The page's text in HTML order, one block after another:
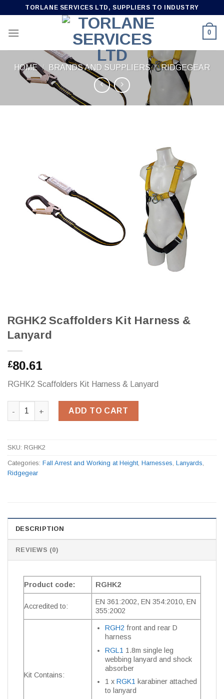
content
TORLANE SERVICES LTD, SUPPLIERS TO INDUSTRY
0
HOME / BRANDS AND SUPPLIERS / RIDGEGEAR
RGHK2 Scaffolders Kit Harness &
Lanyard
£80.61
RGHK2 Scaffolders Kit Harness & Lanyard
RGHK2 Scaffolders Kit Harness & Lanyard quantity
ADD TO CART
SKU: RGHK2
Categories: Fall Arrest and Working at Height, Harnesses, Lanyards,
Ridgegear
DESCRIPTION
REVIEWS (0)
Product code: RGHK2
Accredited to:
EN 361:2002, EN 354:2010, EN
355:2002
Kit Contains:
RGH2 front and rear D
harness
RGL1 1.8m single leg
webbing lanyard and shock
absorber
1 x RGK1 karabiner attached
to lanyard